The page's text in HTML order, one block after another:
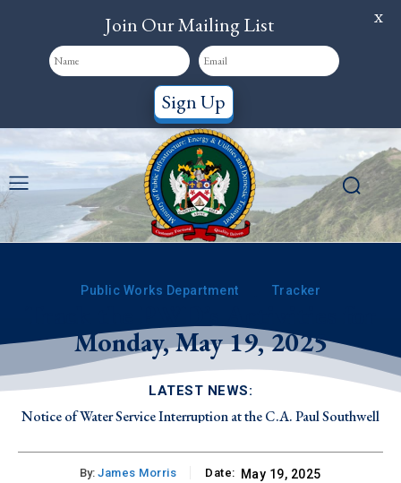
Public Works Department Tracker
Monday, May 19, 2025
LATEST NEWS:
Notice of Water Service Interruption at the C.A. Paul Southwell
By: James Morris Date: May 19, 2025
Join Our Mailing List
Sign Up
X